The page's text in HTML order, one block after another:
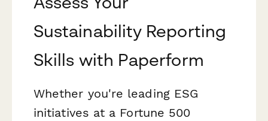
Sustainability Reporting
Skills with Paperform
Whether you're leading ESG
initiatives at a Fortune 500